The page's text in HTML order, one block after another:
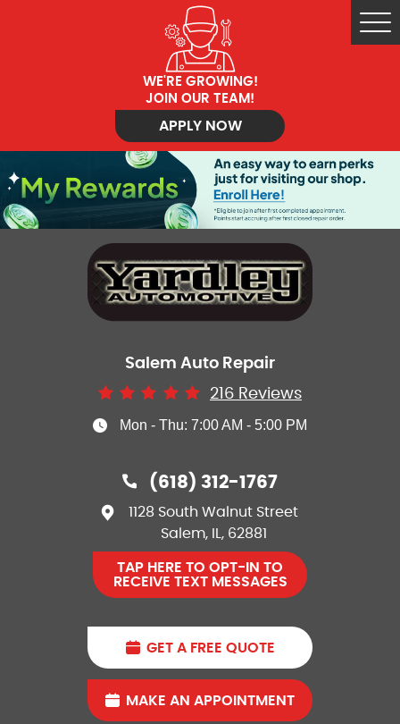
WE'RE GROWING!
JOIN OUR TEAM!
APPLY NOW
Salem Auto Repair
216 Reviews
Mon - Thu: 7:00 AM - 5:00 PM
(618) 312-1767
1128 South Walnut Street
Salem, IL, 62881
TAP HERE TO OPT-IN TO
RECEIVE TEXT MESSAGES
GET A FREE QUOTE
MAKE AN APPOINTMENT